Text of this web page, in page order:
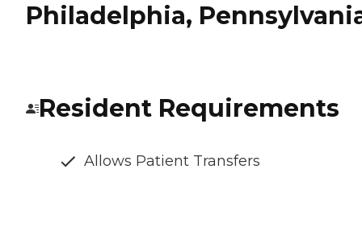
Philadelphia,
Resident Requirements
Allows Patient Transfers